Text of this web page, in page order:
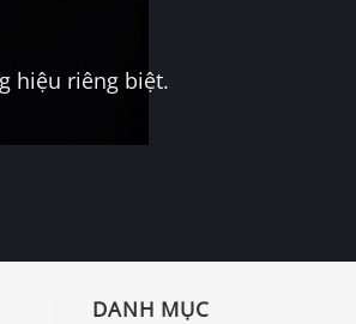
hiệu riêng biệt.
DANH MỤC